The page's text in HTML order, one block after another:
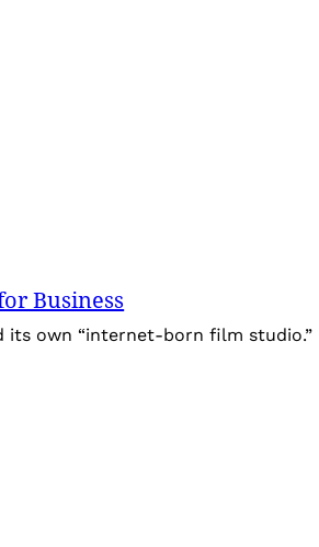
Business
its own “internet-born film studio.”